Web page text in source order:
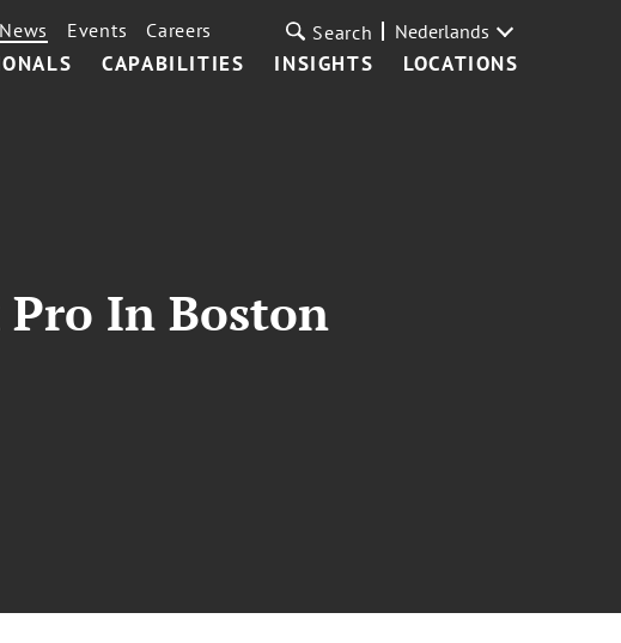
CAPABILITIES INSIGHTS LOCATIONS
News Events Careers Search Nederlands
Pro In Boston